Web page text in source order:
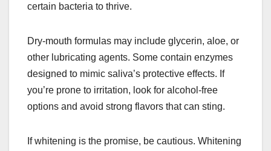
certain bacteria to thrive.
Dry-mouth formulas may include glycerin, aloe, or
other lubricating agents. Some contain enzymes
designed to mimic saliva’s protective effects. If
you’re prone to irritation, look for alcohol-free
options and avoid strong flavors that can sting.
If whitening is the promise, be cautious. Whitening